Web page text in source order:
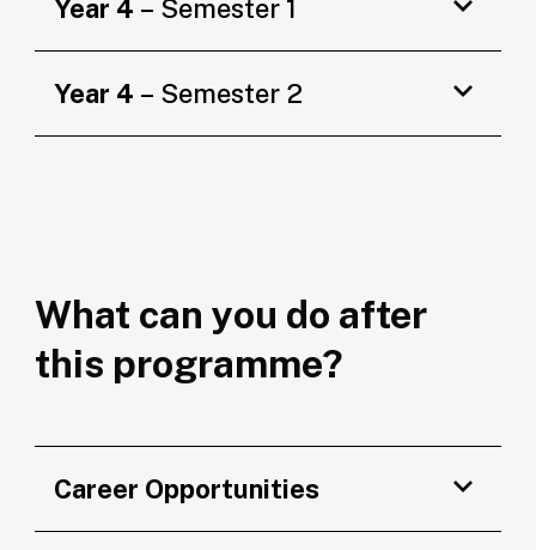
Year 4 – Semester 1
Year 4 – Semester 2
What can you do after
this programme?
Career Opportunities